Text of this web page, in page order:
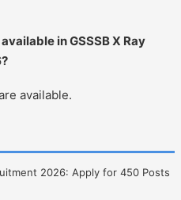
in GSSSB X Ray
?
available.
2026: Apply for 450 Posts